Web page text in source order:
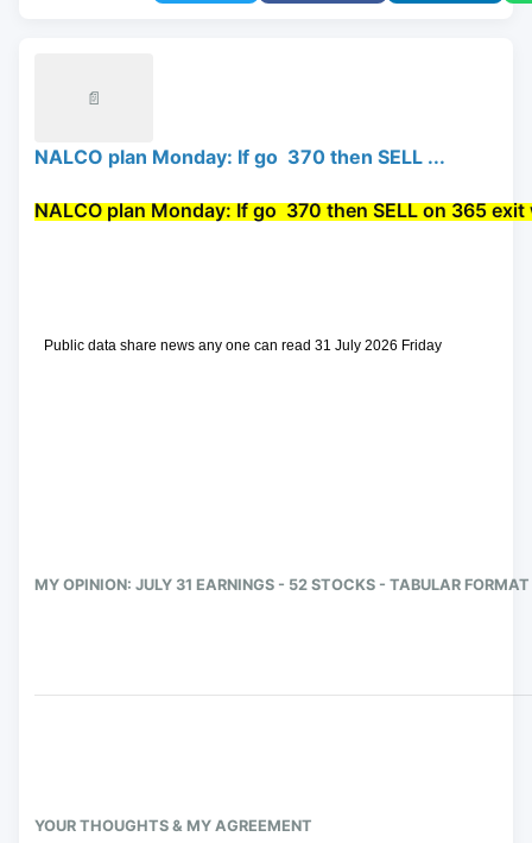
📄
NALCO plan Monday: If go 370 then SELL ...
NALCO plan Monday: If go 370 then SELL on 365 exit
Public data share news any one can read 31 July 2026 Friday
MY OPINION: JULY 31 EARNINGS - 52 STOCKS - TABULAR FORMAT
YOUR THOUGHTS & MY AGREEMENT